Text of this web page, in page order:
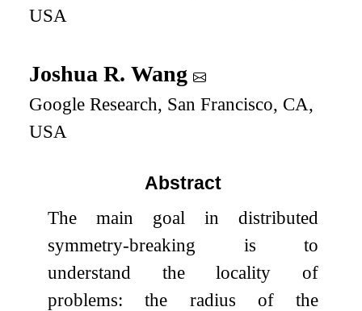
USA
Joshua R. Wang
Google Research, San Francisco, CA,
USA
Abstract
The main goal in distributed
symmetry-breaking is to
understand the locality of
problems: the radius of the